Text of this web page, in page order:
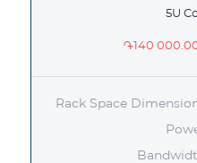
5U
֏140
Rack Space